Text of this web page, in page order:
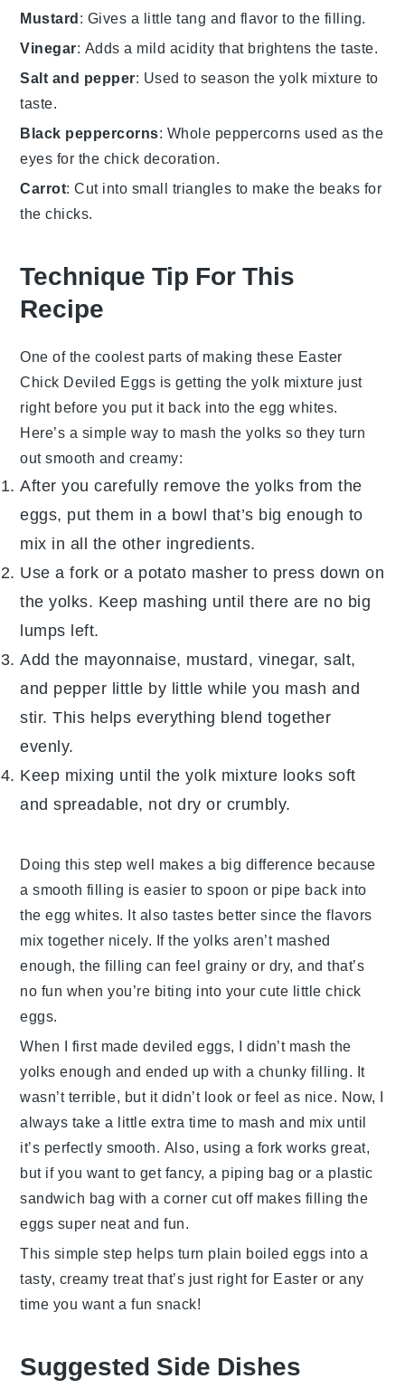
Mustard: Gives a little tang and flavor to the filling.
Vinegar: Adds a mild acidity that brightens the taste.
Salt and pepper: Used to season the yolk mixture to
taste.
Black peppercorns: Whole peppercorns used as the
eyes for the chick decoration.
Carrot: Cut into small triangles to make the beaks for
the chicks.
Technique Tip For This
Recipe
One of the coolest parts of making these Easter
Chick Deviled Eggs is getting the yolk mixture just
right before you put it back into the egg whites.
Here’s a simple way to mash the yolks so they turn
out smooth and creamy:
After you carefully remove the yolks from the
eggs, put them in a bowl that’s big enough to
mix in all the other ingredients.
Use a fork or a potato masher to press down on
the yolks. Keep mashing until there are no big
lumps left.
Add the mayonnaise, mustard, vinegar, salt,
and pepper little by little while you mash and
stir. This helps everything blend together
evenly.
Keep mixing until the yolk mixture looks soft
and spreadable, not dry or crumbly.
Doing this step well makes a big difference because
a smooth filling is easier to spoon or pipe back into
the egg whites. It also tastes better since the flavors
mix together nicely. If the yolks aren’t mashed
enough, the filling can feel grainy or dry, and that’s
no fun when you’re biting into your cute little chick
eggs.
When I first made deviled eggs, I didn’t mash the
yolks enough and ended up with a chunky filling. It
wasn’t terrible, but it didn’t look or feel as nice. Now, I
always take a little extra time to mash and mix until
it’s perfectly smooth. Also, using a fork works great,
but if you want to get fancy, a piping bag or a plastic
sandwich bag with a corner cut off makes filling the
eggs super neat and fun.
This simple step helps turn plain boiled eggs into a
tasty, creamy treat that’s just right for Easter or any
time you want a fun snack!
Suggested Side Dishes